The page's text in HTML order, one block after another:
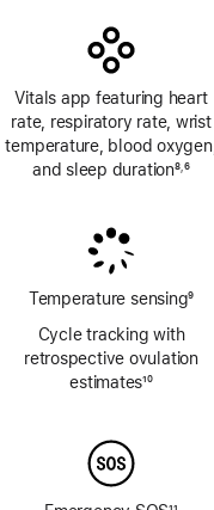
Vitals app featuring heart
rate, respiratory rate, wrist
temperature, blood oxygen,
and sleep duration8,6
Temperature sensing9
Cycle tracking with
retrospective ovulation
estimates10